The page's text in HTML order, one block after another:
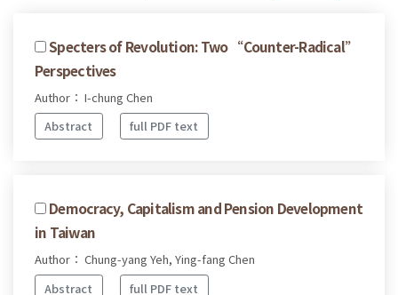
Specters of Revolution: Two “Counter-Radical”
Perspectives
Author： I-chung Chen
Abstract
full PDF text
Democracy, Capitalism and Pension Development
in Taiwan
Author： Chung-yang Yeh, Ying-fang Chen
Abstract
full PDF text